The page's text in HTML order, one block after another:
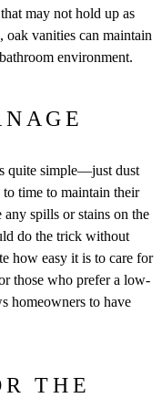
may not hold up as
vanities can maintain
environment.
quite simple—just dust
time to maintain their
any spills or stains on the
do the trick without
how easy it is to care for
those who prefer a low-
homeowners to have
THE